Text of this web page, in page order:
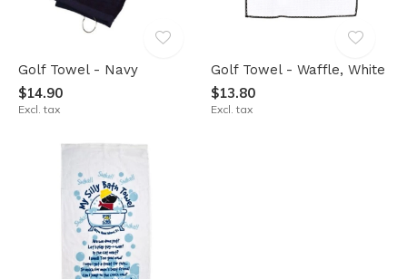
Golf Towel - Navy
$14.90
Excl. tax
Golf Towel - Waffle, White
$13.80
Excl. tax